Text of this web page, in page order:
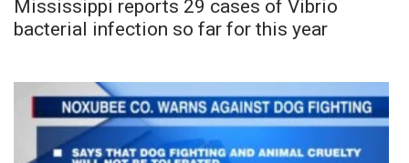
Mississippi reports 29 cases of Vibrio
bacterial infection so far for this year